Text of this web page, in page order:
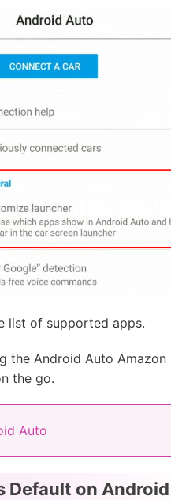
list of supported apps.
Android Auto
the go.
Auto
Default on